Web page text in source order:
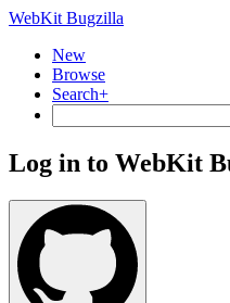
WebKit Bugzilla
New
Browse
Search+
Log in to WebKit